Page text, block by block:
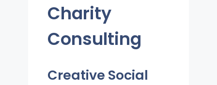
Charity
Consulting
Creative Social